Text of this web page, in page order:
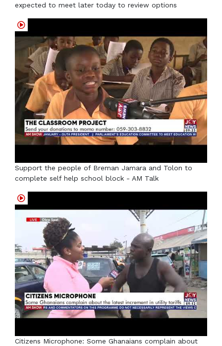
expected to meet later today to review options
Support the people of Breman Jamara and Tolon to
complete self help school block - AM Talk
Citizens Microphone: Some Ghanaians complain about